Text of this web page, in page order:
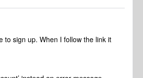
to sign up. When I follow the link it